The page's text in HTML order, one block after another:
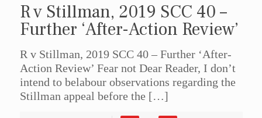
R v Stillman, 2019 SCC 40 –
Further ‘After-Action Review’
R v Stillman, 2019 SCC 40 – Further ‘After-
Action Review’ Fear not Dear Reader, I don’t
intend to belabour observations regarding the
Stillman appeal before the […]